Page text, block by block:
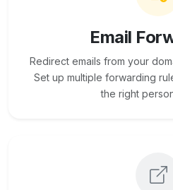
Email
Redirect emails from your
Set up multiple forwarding
the right